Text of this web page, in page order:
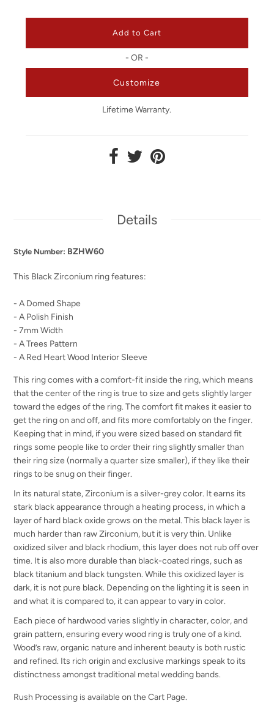
- OR -
Customize
Lifetime Warranty.
Details
Style Number: BZHW60
This Black Zirconium ring features:
- A Domed Shape
- A Polish Finish
- 7mm Width
- A Trees Pattern
- A Red Heart Wood Interior Sleeve
This ring comes with a comfort-fit inside the ring, which means
that the center of the ring is true to size and gets slightly larger
toward the edges of the ring. The comfort fit makes it easier to
get the ring on and off, and fits more comfortably on the finger.
Keeping that in mind, if you were sized based on standard fit
rings some people like to order their ring slightly smaller than
their ring size (normally a quarter size smaller), if they like their
rings to be snug on their finger.
In its natural state, Zirconium is a silver-grey color. It earns its
stark black appearance through a heating process, in which a
layer of hard black oxide grows on the metal. This black layer is
much harder than raw Zirconium, but it is very thin. Unlike
oxidized silver and black rhodium, this layer does not rub off over
time. It is also more durable than black-coated rings, such as
black titanium and black tungsten. While this oxidized layer is
dark, it is not pure black. Depending on the lighting it is seen in
and what it is compared to, it can appear to vary in color.
Each piece of hardwood varies slightly in character, color, and
grain pattern, ensuring every wood ring is truly one of a kind.
Wood’s raw, organic nature and inherent beauty is both rustic
and refined. Its rich origin and exclusive markings speak to its
distinctness amongst traditional metal wedding bands.
Rush Processing is available on the Cart Page.